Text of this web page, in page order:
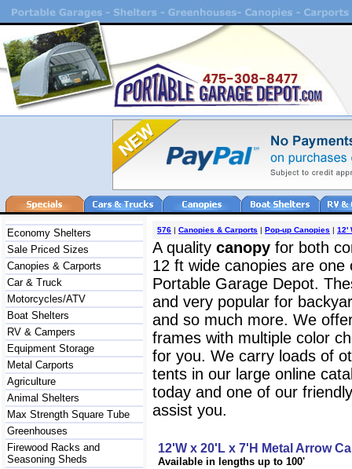
Economy Shelters
Sale Priced Sizes
Canopies & Carports
Car & Truck
Motorcycles/ATV
Boat Shelters
RV & Campers
Equipment Storage
Metal Carports
Agriculture
Animal Shelters
Max Strength Square Tube
Greenhouses
Firewood Racks and
Seasoning Sheds
576 | Canopies & Carports | Pop-up Canopies | 12'
A quality canopy for both
12 ft wide canopies are
Portable Garage Depot.
and very popular for
and so much more. We
frames with multiple color
for you. We carry loads of
tents in our large online
today and one of our
assist you.
12'W x 20'L x 7'H Metal Arrow
Available in lengths up to 100'